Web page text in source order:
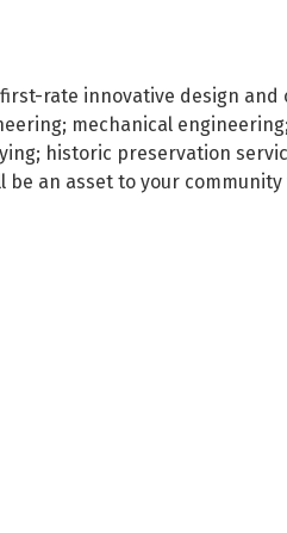
rate innovative design and
mechanical
historic preservation
an asset to your community